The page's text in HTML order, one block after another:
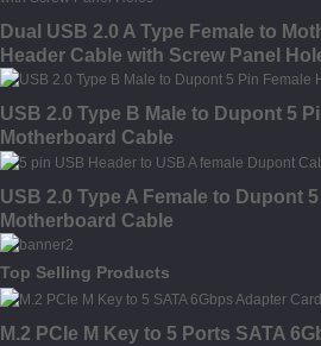
Dual USB 2.0 A Type Female to
Header Cable with Screw Panel
USB 2.0 Type B Male to Dupont 5
Motherboard Cable
USB 2.0 Type A Female to Dupont
Motherboard Cable
Top Selling Products
M.2 PCIe M Key to 5 Ports SATA